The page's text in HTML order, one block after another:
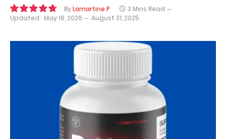
ByLamartine P
3 Mins Read
Updated: May 18, 2026 August 31, 2025